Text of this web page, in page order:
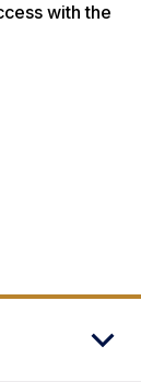
with the